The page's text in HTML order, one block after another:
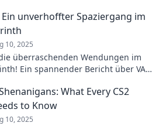
Ein unverhoffter Spaziergang im
10, 2025
überraschenden Wendungen im
Ein spannender Bericht über VAC-
What Every CS2
to Know
10, 2025